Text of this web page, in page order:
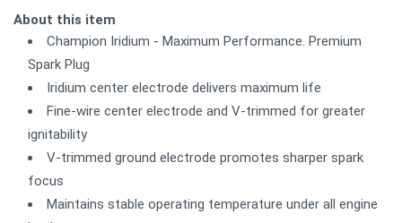
About this item
Champion Iridium - Maximum Performance. Premium
Spark Plug
Iridium center electrode delivers maximum life
Fine-wire center electrode and V-trimmed for greater
ignitability
V-trimmed ground electrode promotes sharper spark
focus
Maintains stable operating temperature under all engine